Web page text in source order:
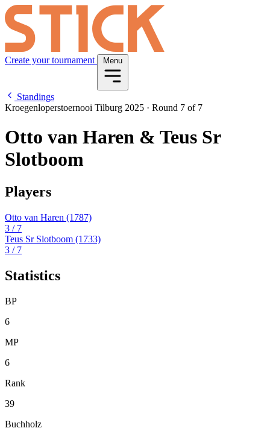
Create your tournament Menu
Standings
Kroegenloperstoernooi Tilburg 2025 · Round 7 of 7
Otto van Haren & Teus Sr
Slotboom
Players
Otto van Haren (1787)
3 / 7
Teus Sr Slotboom (1733)
3 / 7
Statistics
BP
6
MP
6
Rank
39
Buchholz